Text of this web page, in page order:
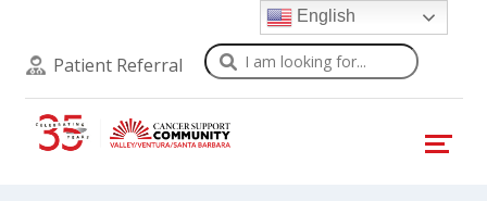
Patient Referral Search
English